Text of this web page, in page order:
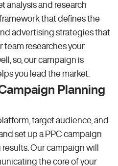
analysis and research
that defines the
advertising strategies that
team researches your
so, our campaign is
you lead the market.
Planning
target audience, and
set up a PPC campaign
Our campaign will
the core of your